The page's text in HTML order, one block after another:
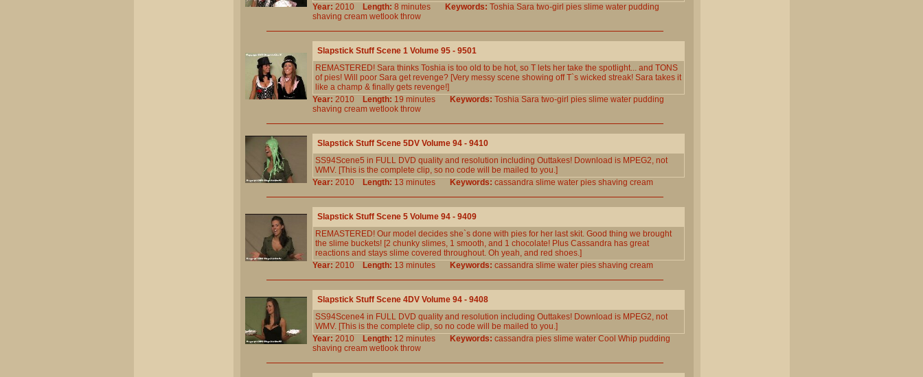
Year: 2010 Length: 8 minutes Keywords: Toshia Sara two-girl pies slime water pudding
shaving cream wetlook throw
Slapstick Stuff Scene 1 Volume 95 - 9501
REMASTERED! Sara thinks Toshia is too old to be hot, so T lets her take the spotlight... and TONS
of pies! Will poor Sara get revenge? [Very messy scene showing off T`s wicked streak! Sara takes it
like a champ & finally gets revenge!]
Year: 2010 Length: 19 minutes Keywords: Toshia Sara two-girl pies slime water pudding
shaving cream wetlook throw
Slapstick Stuff Scene 5DV Volume 94 - 9410
SS94Scene5 in FULL DVD quality and resolution including Outtakes! Download is MPEG2, not
WMV. [This is the complete clip, so no code will be mailed to you.]
Year: 2010 Length: 13 minutes Keywords: cassandra slime water pies shaving cream
Slapstick Stuff Scene 5 Volume 94 - 9409
REMASTERED! Our model decides she`s done with pies for her last skit. Good thing we brought
the slime buckets! [2 chunky slimes, 1 smooth, and 1 chocolate! Plus Cassandra has great
reactions and stays slime covered throughout. Oh yeah, and red shoes.]
Year: 2010 Length: 13 minutes Keywords: cassandra slime water pies shaving cream
Slapstick Stuff Scene 4DV Volume 94 - 9408
SS94Scene4 in FULL DVD quality and resolution including Outtakes! Download is MPEG2, not
WMV. [This is the complete clip, so no code will be mailed to you.]
Year: 2010 Length: 12 minutes Keywords: cassandra pies slime water Cool Whip pudding
shaving cream wetlook throw